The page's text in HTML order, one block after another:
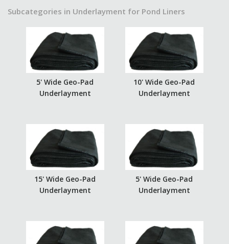
Subcategories in Underlayment for Pond Liners
5' Wide Geo-Pad
Underlayment
10' Wide Geo-Pad
Underlayment
15' Wide Geo-Pad
Underlayment
5' Wide Geo-Pad
Underlayment